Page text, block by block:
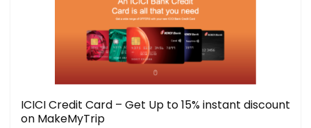
ICICI Credit Card – Get Up to 15% instant discount
on MakeMyTrip